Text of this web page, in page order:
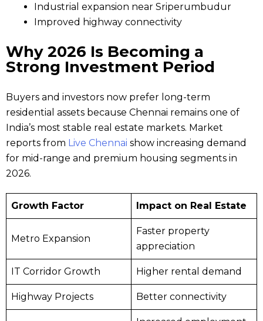
Industrial expansion near Sriperumbudur
Improved highway connectivity
Why 2026 Is Becoming a
Strong Investment Period
Buyers and investors now prefer long-term
residential assets because Chennai remains one of
India’s most stable real estate markets. Market
reports from Live Chennai show increasing demand
for mid-range and premium housing segments in
2026.
Growth Factor Impact on Real Estate
Metro Expansion
Faster property
appreciation
IT Corridor Growth Higher rental demand
Highway Projects Better connectivity